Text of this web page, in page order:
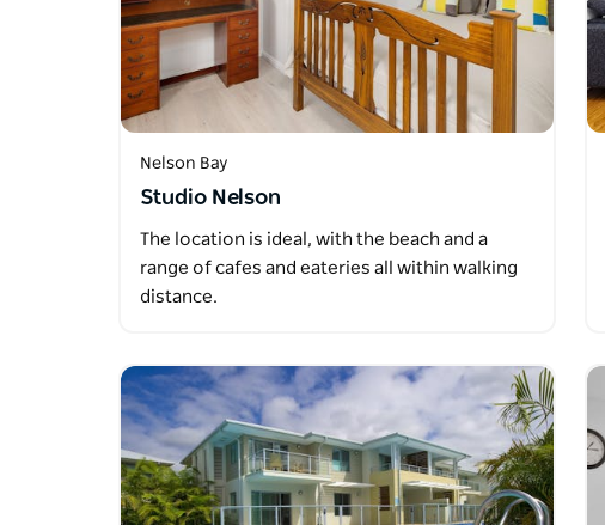
Nelson Bay
Studio Nelson
The location is ideal, with the beach and a
range of cafes and eateries all within walking
distance.